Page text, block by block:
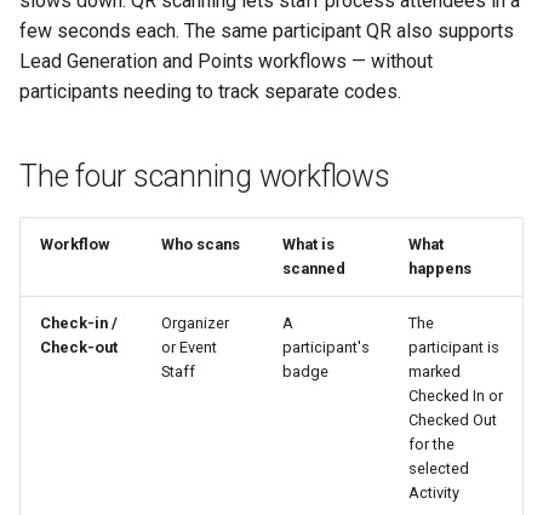
a
c
What is a Section?
What is a Persona?
What is Track?
Schedule
Update Your Responses
Stay Connected
Question Types &
Settings
Payments
Content & Formatting
Inserting Files, Links, and
Attachments
Status
Why an Attendee Might
Receive a Confirmation
What a scan does — and
doesn't do
See Also
Moderation & Pinning
Push Notifications
Experience
Runtime Lead Collection
few seconds each. The same participant QR also supports
Lead Generation and Points workflows — without
participants needing to track separate codes.
The four scanning workflows
Workflow Who scans
What is
scanned
What
happens
Check-in /
Check-out
Organizer
or Event
Staff
A
participant's
badge
The
participant is
marked
Checked In or
Checked Out
for the
selected
Activity